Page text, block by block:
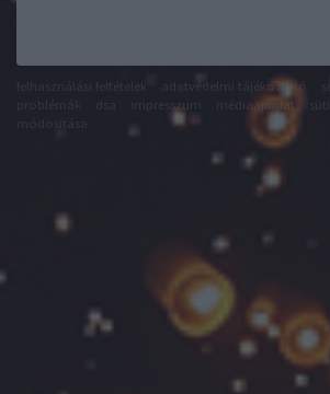
adatvédelmi tájékoztató
impresszum médiaajánlat